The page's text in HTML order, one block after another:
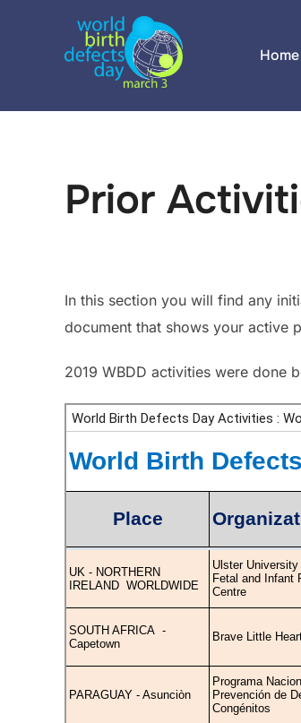
Home
Prior
In this section you will find any
document that shows your active
2019 WBDD activities were done